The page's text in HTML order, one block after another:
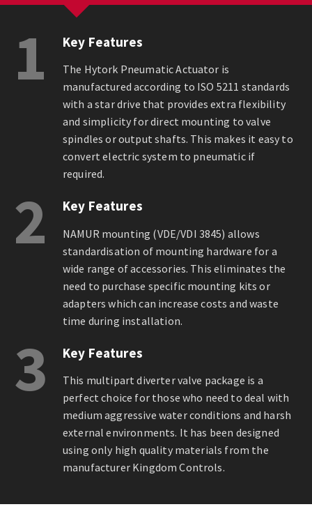
1 Key Features
The Hytork Pneumatic Actuator is
manufactured according to ISO 5211 standards
with a star drive that provides extra flexibility
and simplicity for direct mounting to valve
spindles or output shafts. This makes it easy to
convert electric system to pneumatic if
required.
2 Key Features
NAMUR mounting (VDE/VDI 3845) allows
standardisation of mounting hardware for a
wide range of accessories. This eliminates the
need to purchase specific mounting kits or
adapters which can increase costs and waste
time during installation.
3 Key Features
This multipart diverter valve package is a
perfect choice for those who need to deal with
medium aggressive water conditions and harsh
external environments. It has been designed
using only high quality materials from the
manufacturer Kingdom Controls.